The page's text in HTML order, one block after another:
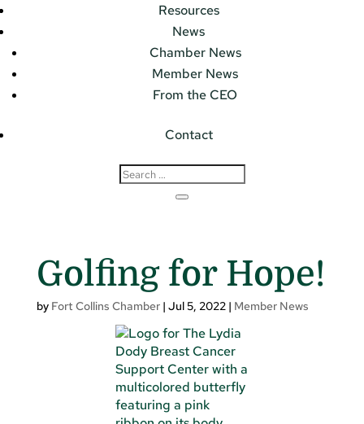
Resources
News
Chamber News
Member News
From the CEO
Contact
Golfing for Hope!
by Fort Collins Chamber| Jul 5, 2022| Member News